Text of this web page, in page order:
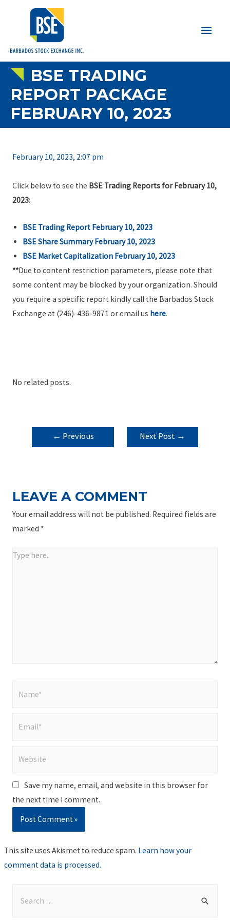
Main
BSE TRADING
REPORT PACKAGE
FEBRUARY 10, 2023
February 10, 2023, 2:07 pm
Click below to see the BSE Trading Reports for February 10,
2023:
BSE Trading Report February 10, 2023
BSE Share Summary February 10, 2023
BSE Market Capitalization February 10, 2023
**Due to content restriction parameters, please note that
some content may be blocked by your organization. Should
you require a specific report kindly call the Barbados Stock
Exchange at (246)-436-9871 or email us here.
No related posts.
POST
NAVIGATION
← Previous
Next Post →
LEAVE A COMMENT
Your email address will not be published. Required fields are
marked *
Type
Save my name, email, and website in this browser for
the next time I comment.
This site uses Akismet to reduce spam. Learn how your
comment data is processed.